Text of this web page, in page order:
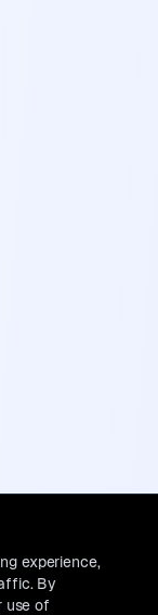
experience,
By
use of